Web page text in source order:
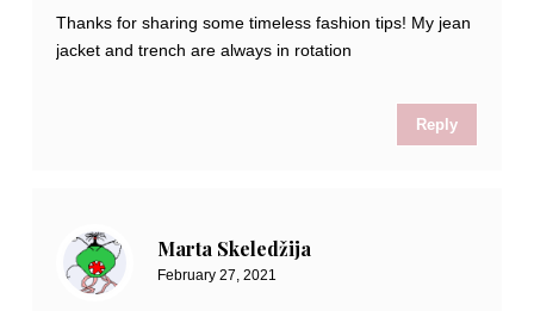
Thanks for sharing some timeless fashion tips! My jean
jacket and trench are always in rotation
Reply
Marta Skeledžija
February 27, 2021